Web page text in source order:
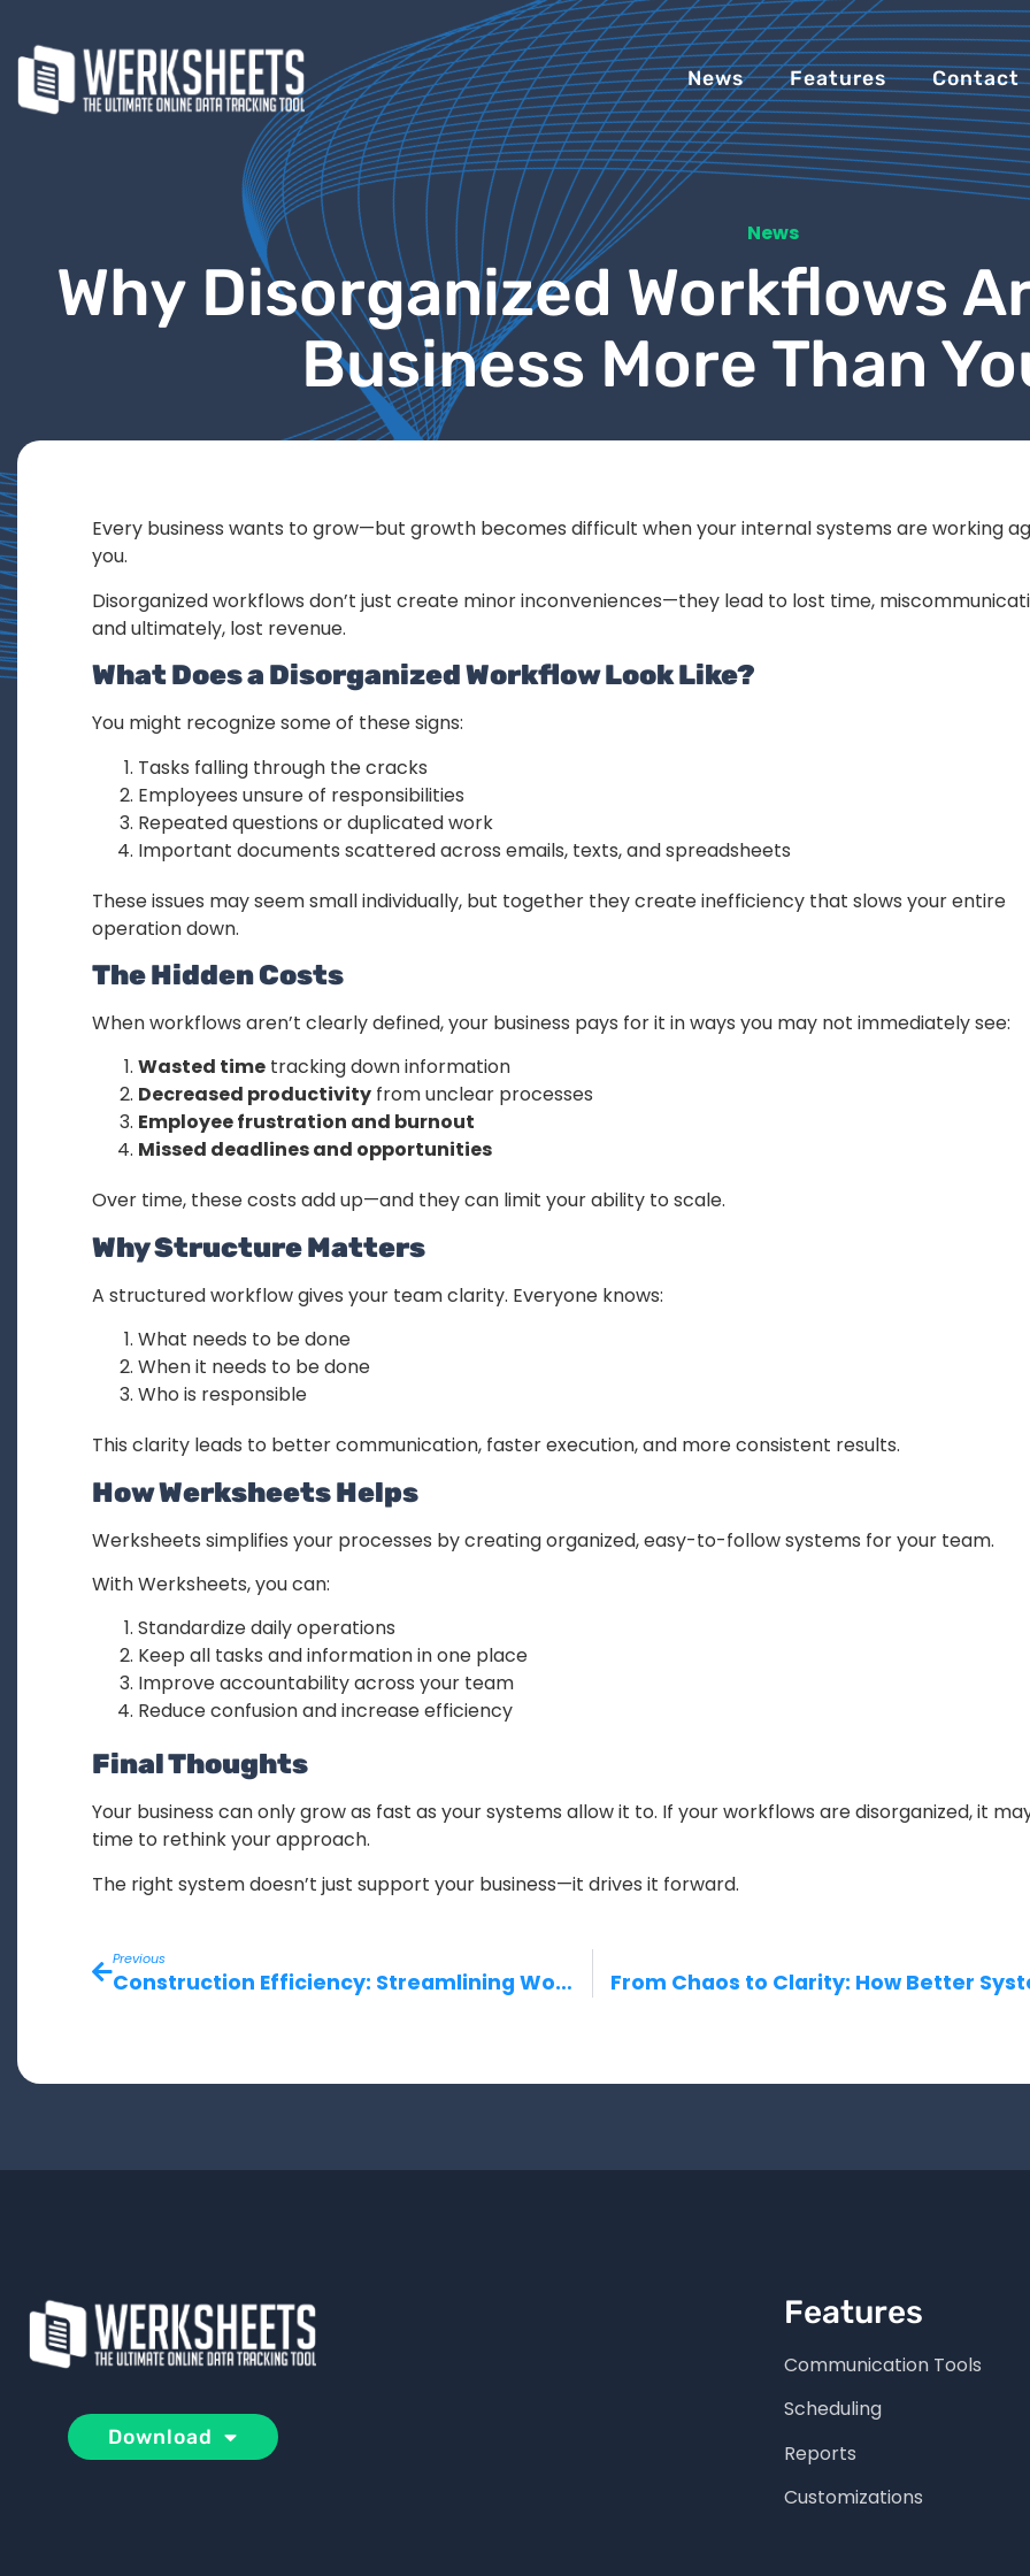
News Features Contact
News
Why Disorganized Workflows
Business More Than
Every business wants to grow—but growth becomes difficult when your internal systems are working
you.
Disorganized workflows don’t just create minor inconveniences—they lead to lost time,
and ultimately, lost revenue.
What Does a Disorganized Workflow Look Like?
You might recognize some of these signs:
Tasks falling through the cracks
Employees unsure of responsibilities
Repeated questions or duplicated work
Important documents scattered across emails, texts, and spreadsheets
These issues may seem small individually, but together they create inefficiency that slows your entire
operation down.
The Hidden Costs
When workflows aren’t clearly defined, your business pays for it in ways you may not immediately see:
Wasted time tracking down information
Decreased productivity from unclear processes
Employee frustration and burnout
Missed deadlines and opportunities
Over time, these costs add up—and they can limit your ability to scale.
Why Structure Matters
A structured workflow gives your team clarity. Everyone knows:
What needs to be done
When it needs to be done
Who is responsible
This clarity leads to better communication, faster execution, and more consistent results.
How Werksheets Helps
Werksheets simplifies your processes by creating organized, easy-to-follow systems for your team.
With Werksheets, you can:
Standardize daily operations
Keep all tasks and information in one place
Improve accountability across your team
Reduce confusion and increase efficiency
Final Thoughts
Your business can only grow as fast as your systems allow it to. If your workflows are disorganized, it
time to rethink your approach.
The right system doesn’t just support your business—it drives it forward.
Previous
Construction Efficiency: Streamlining Workflows to Save Time and Reduce Costs
Download
Features
Communication Tools
Scheduling
Reports
Customizations